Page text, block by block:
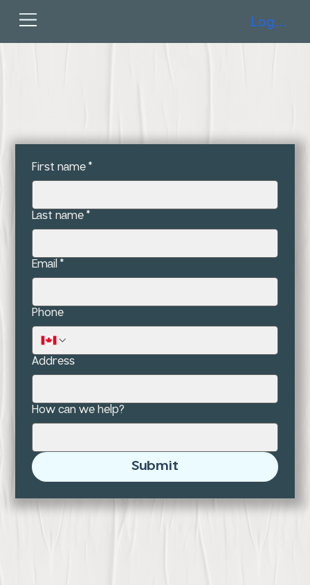
Log In
First name*
Last name*
Email *
Phone
Address
How can we help?
Submit